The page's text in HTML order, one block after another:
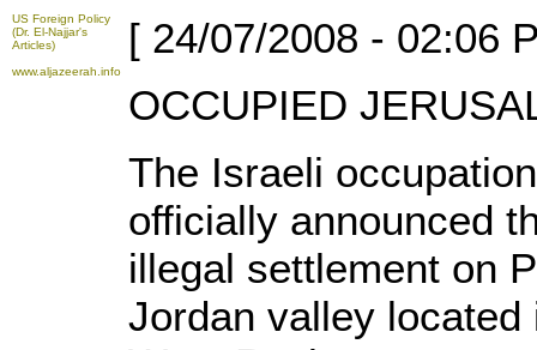
US Foreign Policy
(Dr. El-Najjar's
Articles)
www.aljazeerah.info
[ 24/07/2008 - 02:06
OCCUPIED
The Israeli
officially announced
illegal settlement on
Jordan valley